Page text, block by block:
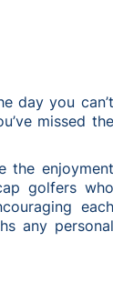
day you can’t
missed the
the enjoyment
golfers who
each
any personal